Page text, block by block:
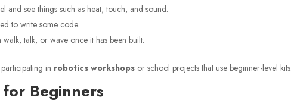
and see things such as heat, touch, and sound.
to write some code.
talk, or wave once it has been built.
in robotics workshops or school projects that use beginner-level
Beginners